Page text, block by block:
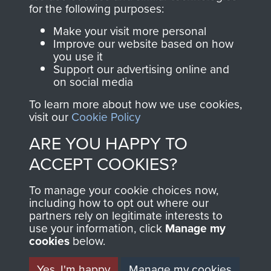
Join us
directly benefit The
Parachute Regiment
and Airborne Forces.
Contact Us
Help
Privacy Policy
Terms and Conditions
MUSEUM
for the following purposes:
Make your visit more personal
Improve our website based on how
you use it
Support our advertising online and
on social media
To learn more about how we use cookies,
visit our Cookie Policy
ARE YOU HAPPY TO
ACCEPT COOKIES?
To manage your cookie choices now,
including how to opt out where our
partners rely on legitimate interests to
use your information, click Manage my
cookies below.